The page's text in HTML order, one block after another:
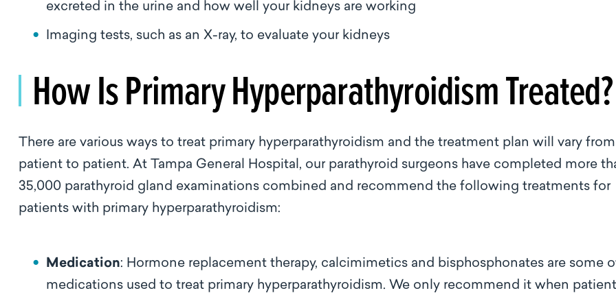
excreted in the urine and how well your kidneys are working
Imaging tests, such as an X-ray, to evaluate your kidneys
How Is Primary Hyperparathyroidism
There are various ways to treat primary hyperparathyroidism and the treatment plan will vary from
patient to patient. At Tampa General Hospital, our parathyroid surgeons have completed more
35,000 parathyroid gland examinations combined and recommend the following treatments for
patients with primary hyperparathyroidism:
Medication: Hormone replacement therapy, calcimimetics and bisphosphonates are some
medications used to treat primary hyperparathyroidism. We only recommend it when